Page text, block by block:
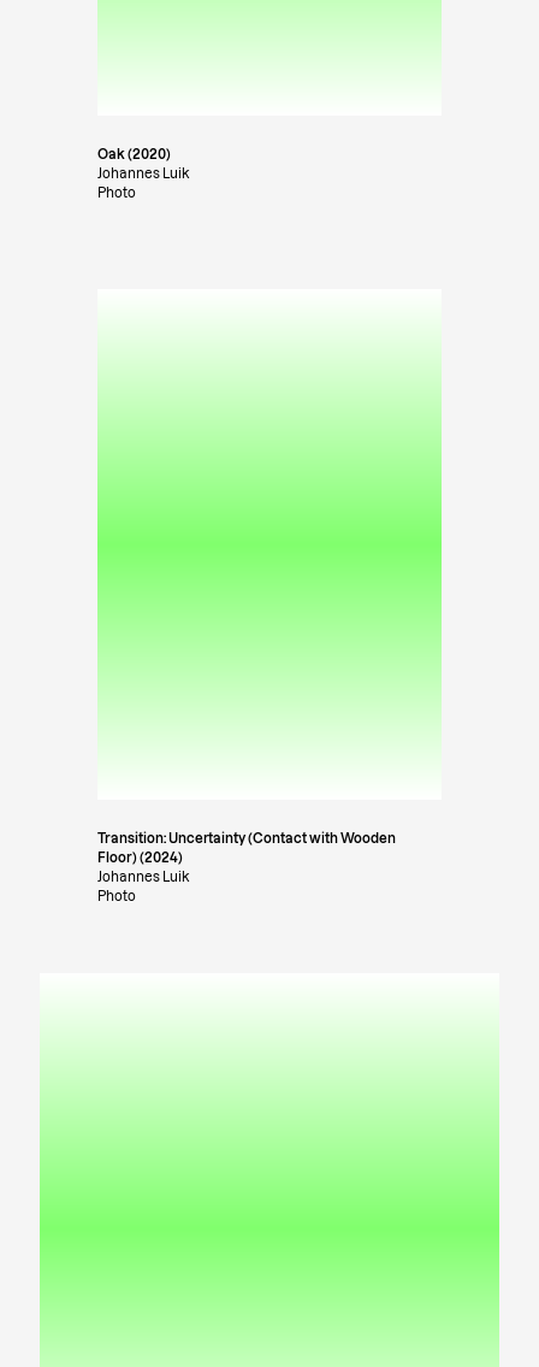
Oak (2020)
Johannes Luik
Photo
Transition: Uncertainty (Contact with Wooden
Floor) (2024)
Johannes Luik
Photo